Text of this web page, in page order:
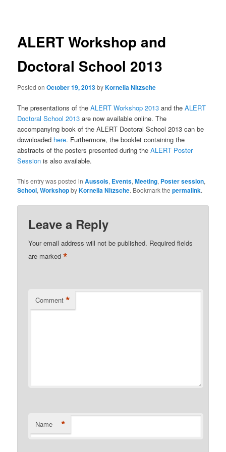
ALERT Workshop and
Doctoral School 2013
Posted onOctober 19, 2013byKornelia Nitzsche
The presentations of theALERT Workshop 2013 and theALERT
Doctoral School 2013 are now available online. The
accompanying book of the ALERT Doctoral School 2013 can be
downloaded here. Furthermore, the booklet containing the
abstracts of the posters presented during theALERT Poster
Session is also available.
This entry was posted inAussois, Events,Meeting, Poster session,
School,WorkshopbyKornelia Nitzsche. Bookmark thepermalink.
Leave a Reply
Your email address will not be published. Required fields
are marked*
Comment *
Name *